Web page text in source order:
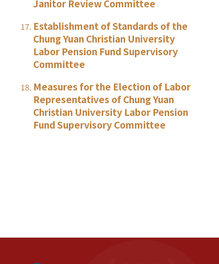
Janitor Review Committee
Establishment of Standards of the
Chung Yuan Christian University
Labor Pension Fund Supervisory
Committee
Measures for the Election of Labor
Representatives of Chung Yuan
Christian University Labor Pension
Fund Supervisory Committee